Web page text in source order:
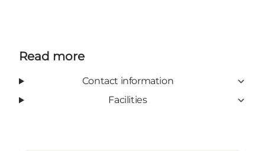
Read more
Contact information
Facilities